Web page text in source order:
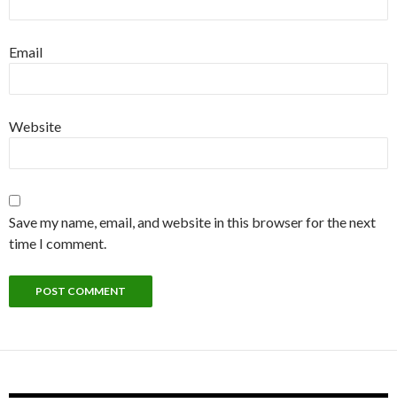
Email
Website
Save my name, email, and website in this browser for the next
time I comment.